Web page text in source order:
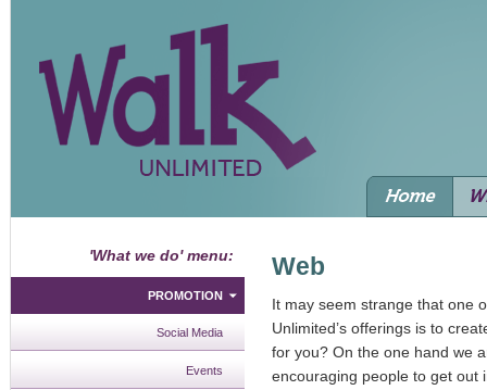
'What we do' menu:
PROMOTION
Social Media
Events
Web
It may seem strange that one
Unlimited’s offerings is to
for you? On the one hand we
encouraging people to get out